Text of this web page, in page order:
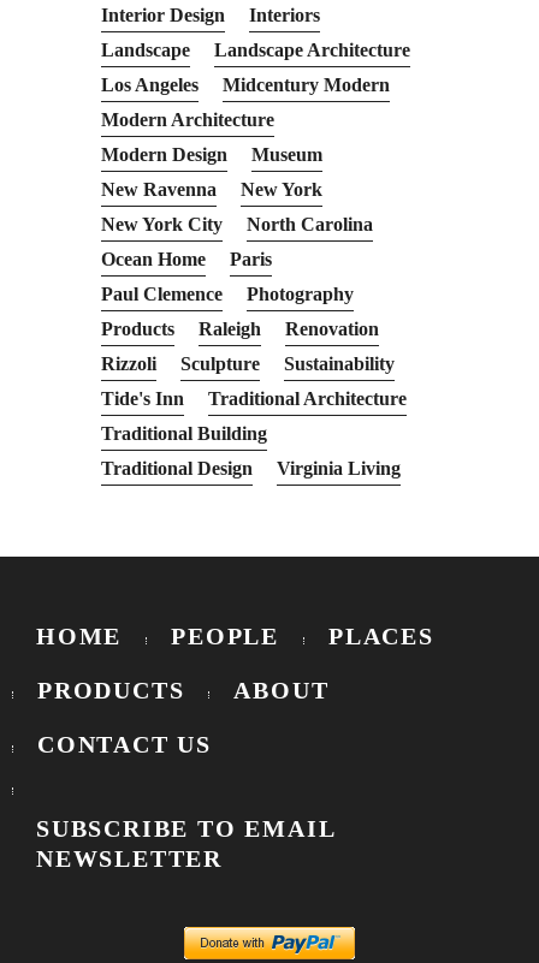
Interior Design
Interiors
Landscape
Landscape Architecture
Los Angeles
Midcentury Modern
Modern Architecture
Modern Design
Museum
New Ravenna
New York
New York City
North Carolina
Ocean Home
Paris
Paul Clemence
Photography
Products
Raleigh
Renovation
Rizzoli
Sculpture
Sustainability
Tide's Inn
Traditional Architecture
Traditional Building
Traditional Design
Virginia Living
HOME PEOPLE PLACES
PRODUCTS ABOUT
CONTACT US
SUBSCRIBE TO EMAIL
NEWSLETTER